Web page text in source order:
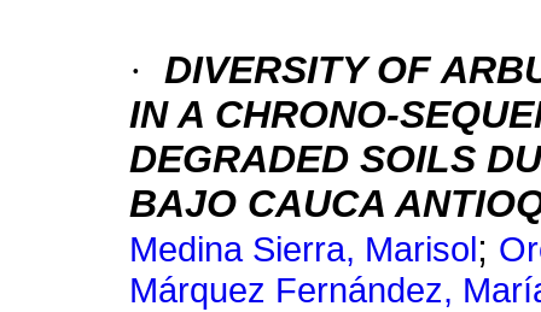
· DIVERSITY OF
IN A CHRONO-
DEGRADED SOILS
BAJO CAUCA
Medina Sierra, Marisol ;
Márquez Fernández,